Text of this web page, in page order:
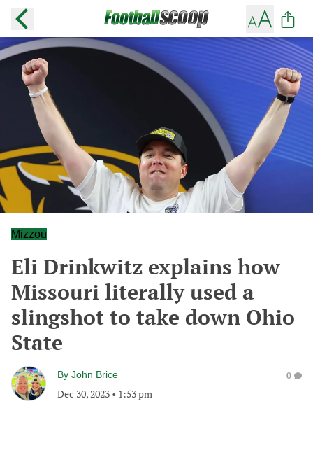
Mizzou
Eli Drinkwitz explains how
Missouri literally used a
slingshot to take down Ohio
State
By John Brice
Dec 30, 2023 • 1:53 pm
0